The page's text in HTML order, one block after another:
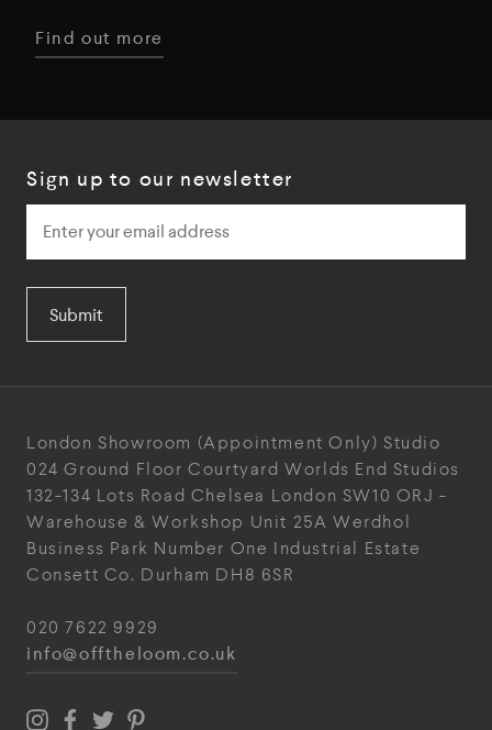
Find out more
Sign up to our newsletter
Submit
London Showroom (Appointment Only) Studio
024 Ground Floor Courtyard Worlds End Studios
132-134 Lots Road Chelsea London SW10 ORJ -
Warehouse & Workshop Unit 25A Werdhol
Business Park Number One Industrial Estate
Consett Co. Durham DH8 6SR
020 7622 9929
info@offtheloom.co.uk